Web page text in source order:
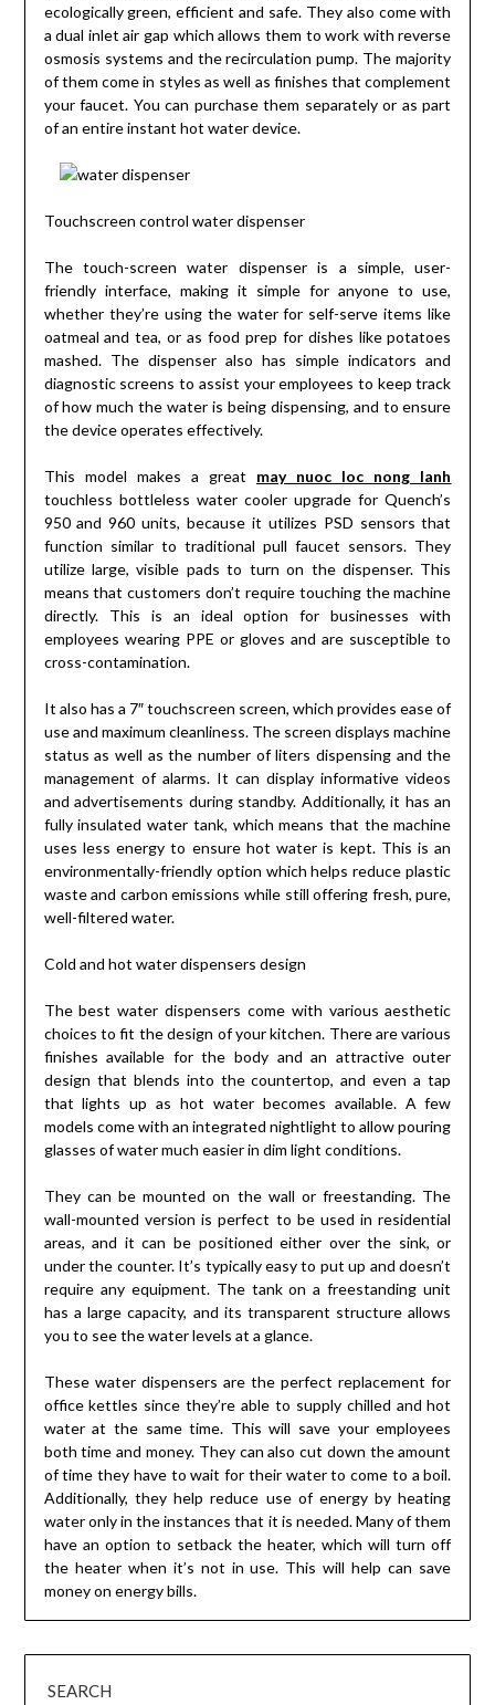
ecologically green, efficient and safe. They also come with
a dual inlet air gap which allows them to work with reverse
osmosis systems and the recirculation pump. The majority
of them come in styles as well as finishes that complement
your faucet. You can purchase them separately or as part
of an entire instant hot water device.
Touchscreen control water dispenser
The touch-screen water dispenser is a simple, user-
friendly interface, making it simple for anyone to use,
whether they’re using the water for self-serve items like
oatmeal and tea, or as food prep for dishes like potatoes
mashed. The dispenser also has simple indicators and
diagnostic screens to assist your employees to keep track
of how much the water is being dispensing, and to ensure
the device operates effectively.
This model makes a great may nuoc loc nong lanh
touchless bottleless water cooler upgrade for Quench’s
950 and 960 units, because it utilizes PSD sensors that
function similar to traditional pull faucet sensors. They
utilize large, visible pads to turn on the dispenser. This
means that customers don’t require touching the machine
directly. This is an ideal option for businesses with
employees wearing PPE or gloves and are susceptible to
cross-contamination.
It also has a 7″ touchscreen screen, which provides ease of
use and maximum cleanliness. The screen displays machine
status as well as the number of liters dispensing and the
management of alarms. It can display informative videos
and advertisements during standby. Additionally, it has an
fully insulated water tank, which means that the machine
uses less energy to ensure hot water is kept. This is an
environmentally-friendly option which helps reduce plastic
waste and carbon emissions while still offering fresh, pure,
well-filtered water.
Cold and hot water dispensers design
The best water dispensers come with various aesthetic
choices to fit the design of your kitchen. There are various
finishes available for the body and an attractive outer
design that blends into the countertop, and even a tap
that lights up as hot water becomes available. A few
models come with an integrated nightlight to allow pouring
glasses of water much easier in dim light conditions.
They can be mounted on the wall or freestanding. The
wall-mounted version is perfect to be used in residential
areas, and it can be positioned either over the sink, or
under the counter. It’s typically easy to put up and doesn’t
require any equipment. The tank on a freestanding unit
has a large capacity, and its transparent structure allows
you to see the water levels at a glance.
These water dispensers are the perfect replacement for
office kettles since they’re able to supply chilled and hot
water at the same time. This will save your employees
both time and money. They can also cut down the amount
of time they have to wait for their water to come to a boil.
Additionally, they help reduce use of energy by heating
water only in the instances that it is needed. Many of them
have an option to setback the heater, which will turn off
the heater when it’s not in use. This will help can save
money on energy bills.
SEARCH